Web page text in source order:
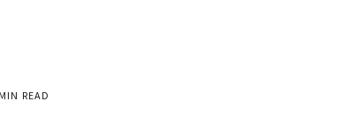
READ